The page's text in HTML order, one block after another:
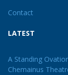
Contact
LATEST
A Standing
Chemainus